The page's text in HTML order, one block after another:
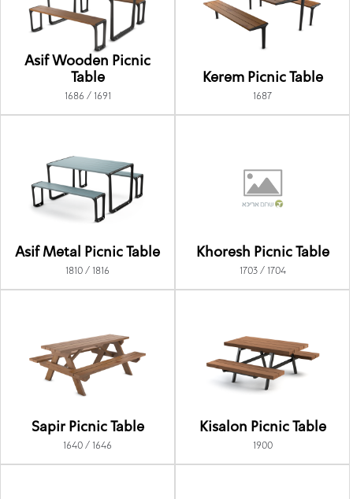
Asif Wooden Picnic
Table
1686 / 1691
Kerem Picnic Table
1687
Asif Metal Picnic Table
1810 / 1816
Khoresh Picnic Table
1703 / 1704
Sapir Picnic Table
1640 / 1646
Kisalon Picnic Table
1900